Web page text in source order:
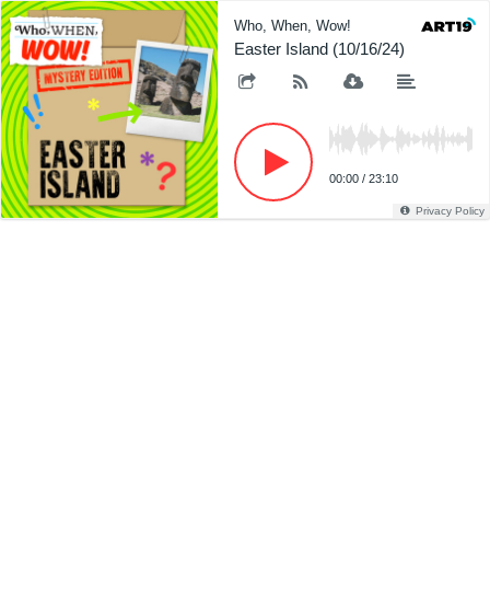
Who, When, Wow!
Easter Island (10/16/24)
00:00 / 23:10
Privacy Policy